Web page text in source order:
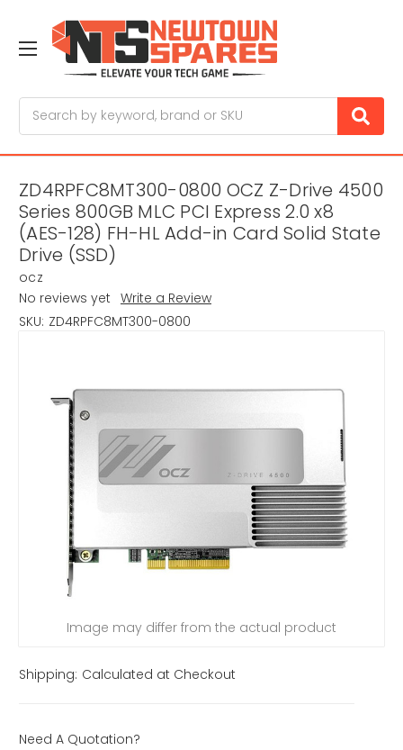
ZD4RPFC8MT300-0800 OCZ Z-Drive 4500
Series 800GB MLC PCI Express 2.0 x8
(AES-128) FH-HL Add-in Card Solid State
Drive (SSD)
ocz
No reviews yet Write a Review
SKU: ZD4RPFC8MT300-0800
Image may differ from the actual product
Shipping: Calculated at Checkout
Need A Quotation?